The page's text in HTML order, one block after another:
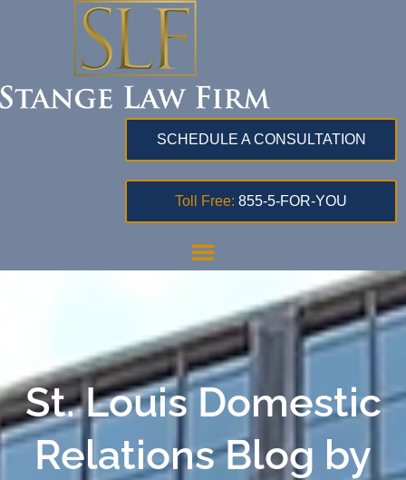
SCHEDULE A CONSULTATION
Toll Free: 855-5-FOR-YOU
St. Louis Domestic
Relations Blog by